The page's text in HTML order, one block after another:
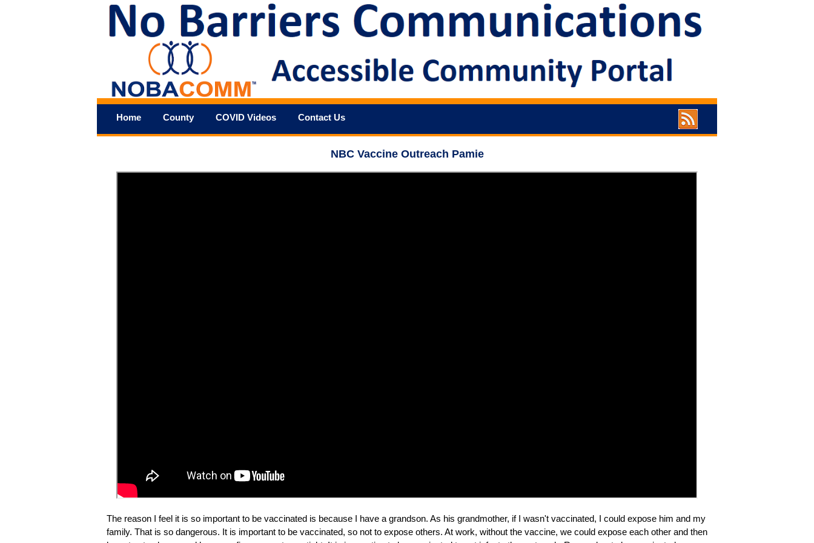
Home County COVID Videos Contact Us
NBC Vaccine Outreach Pamie
The reason I feel it is so important to be vaccinated is because I have a grandson. As his grandmother, if I wasn't vaccinated, I could expose him and my
family. That is so dangerous. It is important to be vaccinated, so not to expose others. At work, without the vaccine, we could expose each other and then